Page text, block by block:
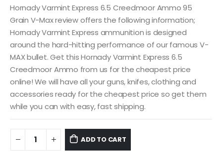
Hornady Varmint Express 6.5 Creedmoor Ammo 95
Grain V-Max review offers the following information;
Hornady Varmint Express ammunition is designed
around the hard-hitting performance of our famous V-
MAX bullet. Get this Hornady Varmint Express 6.5
Creedmoor Ammo from us for the cheapest price
online! We will have all your guns, knifes, clothing and
accessories ready for the cheapest price so get them
while you can with easy, fast shipping.
ADD TO CART